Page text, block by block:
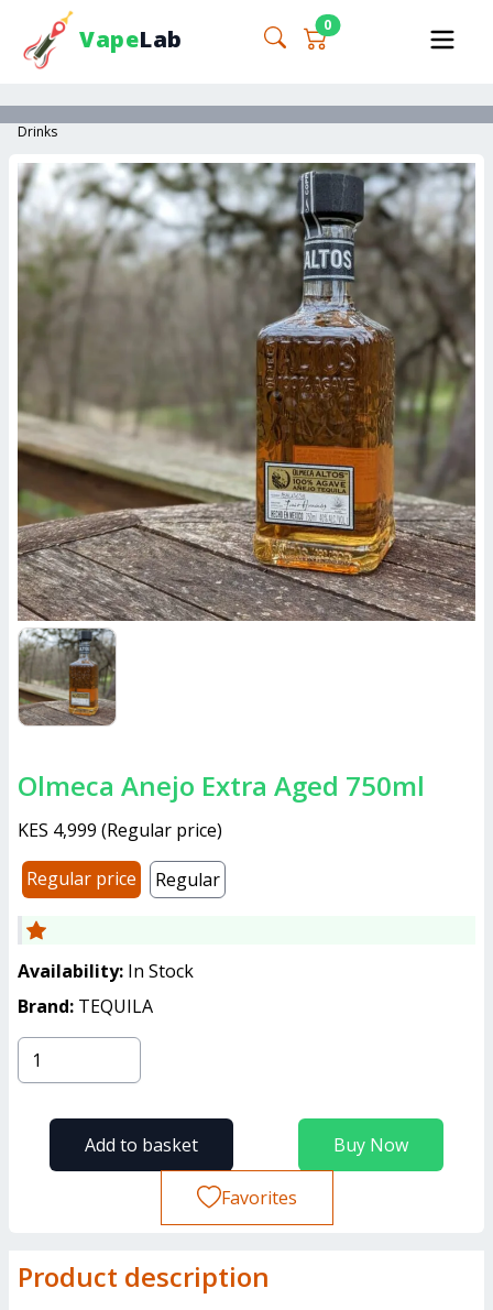
VapeLab 0
Drinks
Olmeca Anejo Extra Aged 750ml
KES 4,999 (Regular price)
Regular price
Regular
Availability: In Stock
Brand: TEQUILA
Buy Now
Add to basket
Favorites
Product description